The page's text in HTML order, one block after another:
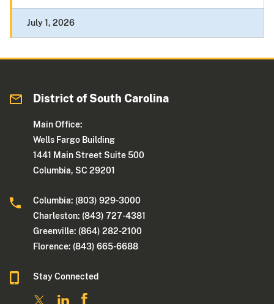
July 1, 2026
District of South Carolina
Main Office:
Wells Fargo Building
1441 Main Street Suite 500
Columbia, SC 29201
Columbia: (803) 929-3000
Charleston: (843) 727-4381
Greenville: (864) 282-2100
Florence: (843) 665-6688
Stay Connected